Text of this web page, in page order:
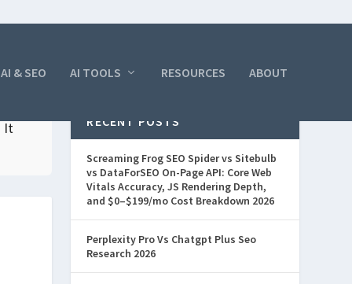
AI & SEO AI TOOLS RESOURCES ABOUT
It RECENT POSTS
Screaming Frog SEO Spider vs Sitebulb
vs DataForSEO On-Page API: Core Web
Vitals Accuracy, JS Rendering Depth,
and $0–$199/mo Cost Breakdown 2026
Perplexity Pro Vs Chatgpt Plus Seo
Research 2026